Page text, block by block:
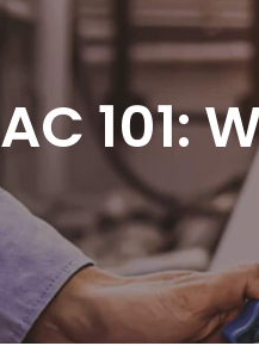
AC 101: